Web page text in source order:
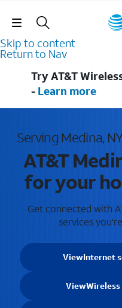
Skip to content
Return to Nav
Try AT&T
- Learn more
Serving Medina,
AT&T
for your
Get connected with
services
ViewInternet
ViewWireless